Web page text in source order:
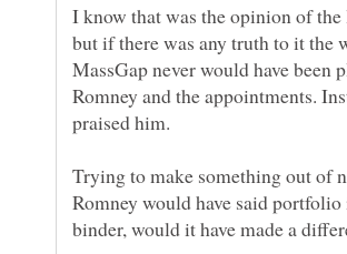
I know that was the opinion of
but if there was any truth to it the
MassGap never would have been
Romney and the appointments.
praised him.
Trying to make something out of
Romney would have said